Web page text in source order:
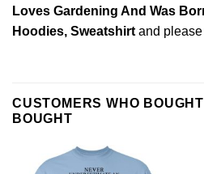
Loves Gardening And Was
Hoodies, Sweatshirtand please
CUSTOMERS WHO
BOUGHT